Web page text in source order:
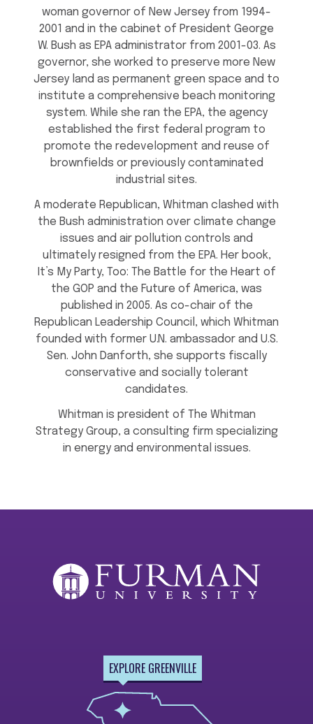
woman governor of New Jersey from 1994-
2001 and in the cabinet of President George
W. Bush as EPA administrator from 2001-03. As
governor, she worked to preserve more New
Jersey land as permanent green space and to
institute a comprehensive beach monitoring
system. While she ran the EPA, the agency
established the first federal program to
promote the redevelopment and reuse of
brownfields or previously contaminated
industrial sites.
A moderate Republican, Whitman clashed with
the Bush administration over climate change
issues and air pollution controls and
ultimately resigned from the EPA. Her book,
It’s My Party, Too: The Battle for the Heart of
the GOP and the Future of America, was
published in 2005. As co-chair of the
Republican Leadership Council, which Whitman
founded with former U.N. ambassador and U.S.
Sen. John Danforth, she supports fiscally
conservative and socially tolerant
candidates.
Whitman is president of The Whitman
Strategy Group, a consulting firm specializing
in energy and environmental issues.
EXPLORE GREENVILLE